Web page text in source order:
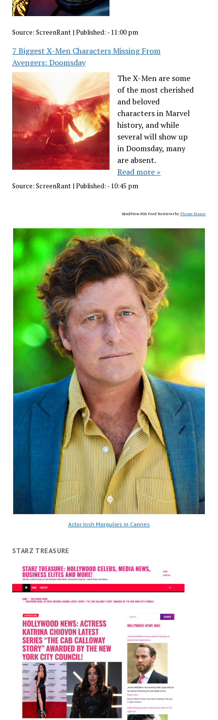
Source: ScreenRant | Published: - 11:00 pm
7 Biggest X-Men Characters Missing From
Avengers: Doomsday
The X-Men are some
of the most cherished
and beloved
characters in Marvel
history, and while
several will show up
in Doomsday, many
are absent.
Read more »
Source: ScreenRant| Published: - 10:45 pm
WordPress RSS Feed Retriever byTheme Mason
Actor Josh Margulies in Cannes
STARZ TREASURE